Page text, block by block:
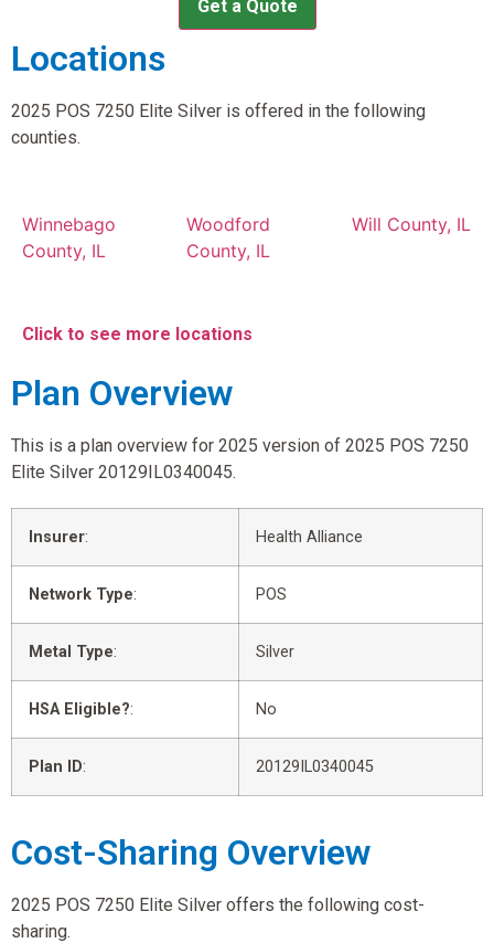
Get a Quote
Locations
2025 POS 7250 Elite Silver is offered in the following
counties.
Winnebago
County, IL
Woodford
County, IL
Will County, IL
Click to see more locations
Plan Overview
This is a plan overview for 2025 version of 2025 POS 7250
Elite Silver 20129IL0340045.
Insurer: Health Alliance
Network Type: POS
Metal Type: Silver
HSA Eligible?: No
Plan ID: 20129IL0340045
Cost-Sharing Overview
2025 POS 7250 Elite Silver offers the following cost-
sharing.